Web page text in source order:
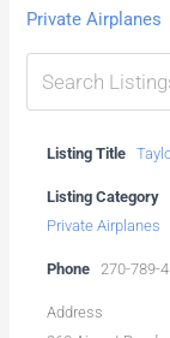
Private Airplanes
Listing Title
Listing Category
Private Airplanes
Phone 270-789-
Address